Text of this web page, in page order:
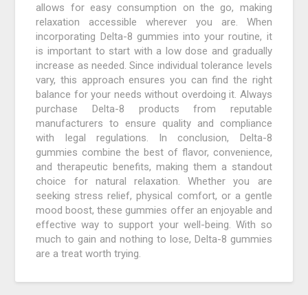
allows for easy consumption on the go, making
relaxation accessible wherever you are. When
incorporating Delta-8 gummies into your routine, it
is important to start with a low dose and gradually
increase as needed. Since individual tolerance levels
vary, this approach ensures you can find the right
balance for your needs without overdoing it. Always
purchase Delta-8 products from reputable
manufacturers to ensure quality and compliance
with legal regulations. In conclusion, Delta-8
gummies combine the best of flavor, convenience,
and therapeutic benefits, making them a standout
choice for natural relaxation. Whether you are
seeking stress relief, physical comfort, or a gentle
mood boost, these gummies offer an enjoyable and
effective way to support your well-being. With so
much to gain and nothing to lose, Delta-8 gummies
are a treat worth trying.